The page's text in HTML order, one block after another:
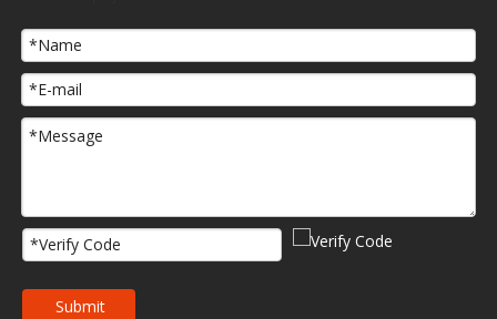
Submit